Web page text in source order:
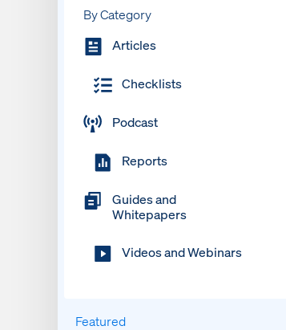
By Category
Articles
Checklists
Podcast
Reports
Guides and
Whitepapers
Videos and Webinars
Featured